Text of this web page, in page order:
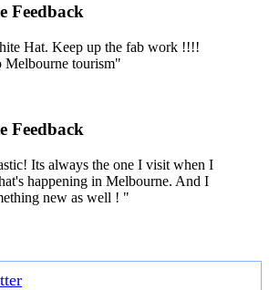
Feedback
Hat. Keep up the fab work !!!!
Melbourne tourism"
Feedback
Its always the one I visit when I
happening in Melbourne. And I
new as well ! "